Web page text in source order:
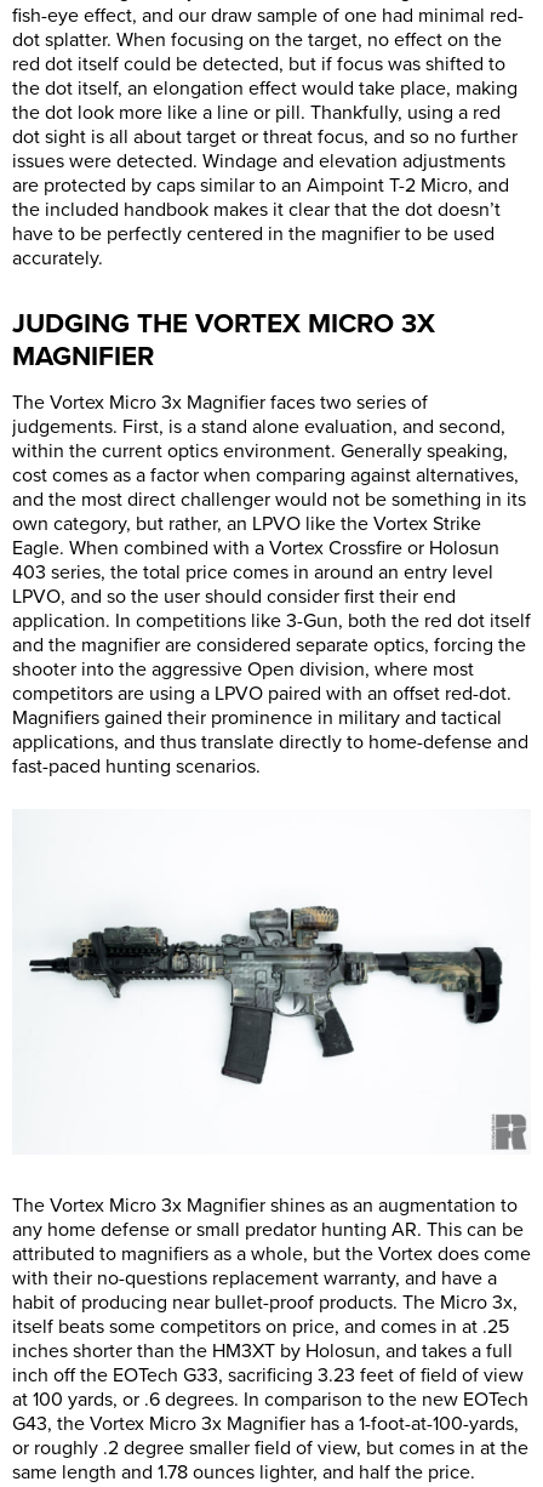
fish-eye effect, and our draw sample of one had minimal red-
dot splatter. When focusing on the target, no effect on the
red dot itself could be detected, but if focus was shifted to
the dot itself, an elongation effect would take place, making
the dot look more like a line or pill. Thankfully, using a red
dot sight is all about target or threat focus, and so no further
issues were detected. Windage and elevation adjustments
are protected by caps similar to an Aimpoint T-2 Micro, and
the included handbook makes it clear that the dot doesn’t
have to be perfectly centered in the magnifier to be used
accurately.
JUDGING THE VORTEX MICRO 3X
MAGNIFIER
The Vortex Micro 3x Magnifier faces two series of
judgements. First, is a stand alone evaluation, and second,
within the current optics environment. Generally speaking,
cost comes as a factor when comparing against alternatives,
and the most direct challenger would not be something in its
own category, but rather, an LPVO like the Vortex Strike
Eagle. When combined with a Vortex Crossfire or Holosun
403 series, the total price comes in around an entry level
LPVO, and so the user should consider first their end
application. In competitions like 3-Gun, both the red dot itself
and the magnifier are considered separate optics, forcing the
shooter into the aggressive Open division, where most
competitors are using a LPVO paired with an offset red-dot.
Magnifiers gained their prominence in military and tactical
applications, and thus translate directly to home-defense and
fast-paced hunting scenarios.
The Vortex Micro 3x Magnifier shines as an augmentation to
any home defense or small predator hunting AR. This can be
attributed to magnifiers as a whole, but the Vortex does come
with their no-questions replacement warranty, and have a
habit of producing near bullet-proof products. The Micro 3x,
itself beats some competitors on price, and comes in at .25
inches shorter than the HM3XT by Holosun, and takes a full
inch off the EOTech G33, sacrificing 3.23 feet of field of view
at 100 yards, or .6 degrees. In comparison to the new EOTech
G43, the Vortex Micro 3x Magnifier has a 1-foot-at-100-yards,
or roughly .2 degree smaller field of view, but comes in at the
same length and 1.78 ounces lighter, and half the price.